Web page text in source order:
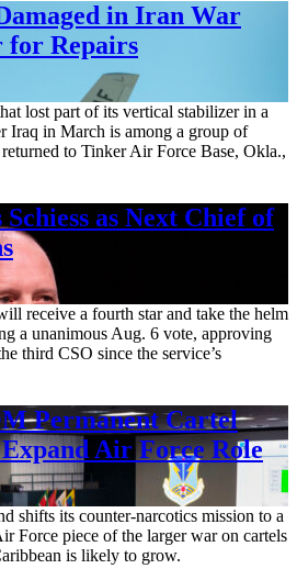
in Iran War
Repairs
lost part of its vertical stabilizer in a
Iraq in March is among a group of
to Tinker Air Force Base, Okla.,
as Next Chief of
receive a fourth star and take the helm
a unanimous Aug. 6 vote, approving
third CSO since the service’s
Permanent Cartel
Air Force Role
shifts its counter-narcotics mission to a
Force piece of the larger war on cartels
is likely to grow.